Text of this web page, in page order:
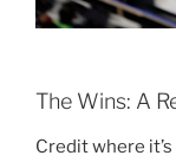
The Wins: A
Credit where